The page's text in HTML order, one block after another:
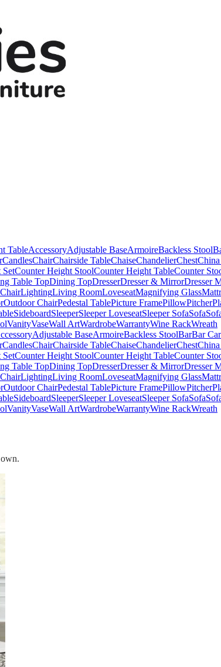
TableAccessoryAdjustable BaseArmoireBackless Stool
CandlesChairChairside TableChaiseChandelierChest
SetCounter Height StoolCounter Height TableCounter
Table TopDining TopDresserDresser & MirrorDresser
LightingLiving RoomLoveseatMagnifying Glass
Outdoor ChairPedestal TablePicture FramePillowPitcher
SideboardSleeperSleeper LoveseatSleeper SofaSofa
VanityVaseWall ArtWardrobeWarrantyWine RackWreath
Adjustable BaseArmoireBackless StoolBarBar
CandlesChairChairside TableChaiseChandelierChest
SetCounter Height StoolCounter Height TableCounter
Table TopDining TopDresserDresser & MirrorDresser
LightingLiving RoomLoveseatMagnifying Glass
Outdoor ChairPedestal TablePicture FramePillowPitcher
SideboardSleeperSleeper LoveseatSleeper SofaSofa
VanityVaseWall ArtWardrobeWarrantyWine RackWreath